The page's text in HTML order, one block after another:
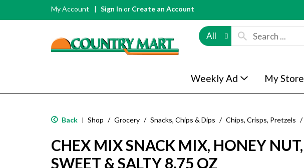
My Account Sign In or Create an Account
All
Weekly Ad My Store
Back | Shop / Grocery / Snacks, Chips & Dips / Chips, Crisps, Pretzels /
CHEX MIX SNACK MIX, HONEY NUT,
SWEET & SALTY 8.75 OZ